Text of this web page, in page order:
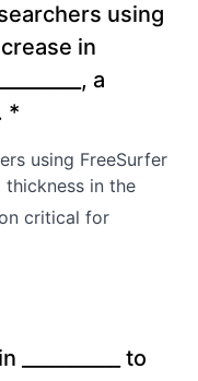
using
in
a
*
using FreeSurfer
in the
critical for
to